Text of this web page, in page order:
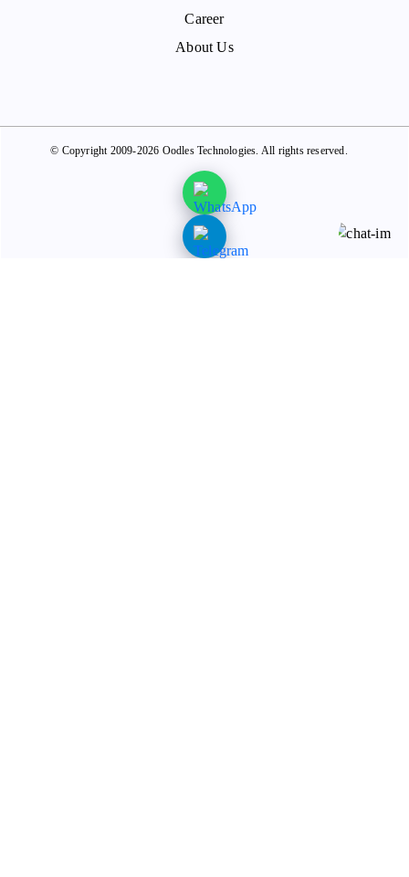
Career
About Us
© Copyright 2009-2026 Oodles Technologies. All rights reserved.